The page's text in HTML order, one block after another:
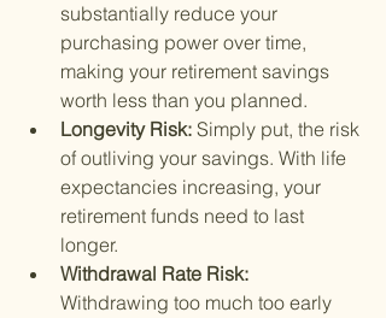
substantially reduce your
purchasing power over time,
making your retirement savings
worth less than you planned.
Longevity Risk: Simply put, the risk
of outliving your savings. With life
expectancies increasing, your
retirement funds need to last
longer.
Withdrawal Rate Risk:
Withdrawing too much too early